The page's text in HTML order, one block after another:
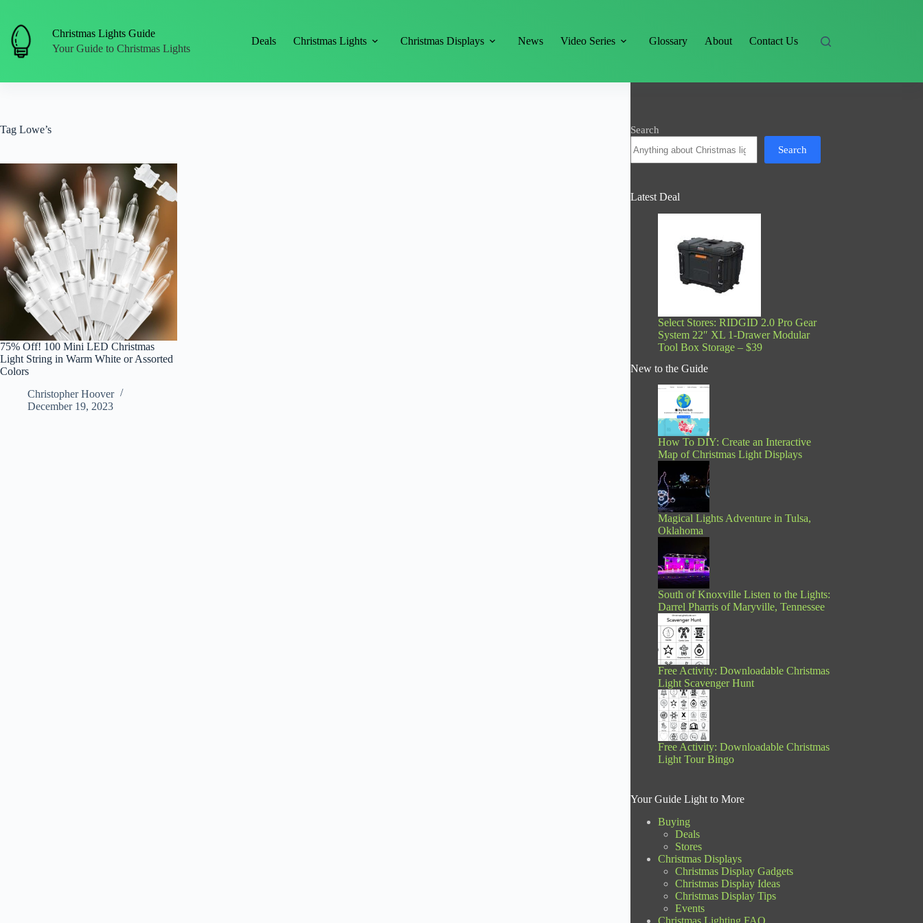
content
Christmas Lights Guide
Your Guide to Christmas Lights
Deals Christmas Lights Christmas Displays News Video Series Glossary About Contact Us
Tag Lowe’s
75% Off! 100 Mini LED Christmas
Light String in Warm White or Assorted
Colors
Christopher Hoover
December 19, 2023
Search
Search
Latest Deal
Select Stores: RIDGID 2.0 Pro Gear
System 22″ XL 1-Drawer Modular
Tool Box Storage – $39
New to the Guide
How To DIY: Create an Interactive
Map of Christmas Light Displays
Magical Lights Adventure in Tulsa,
Oklahoma
South of Knoxville Listen to the Lights:
Darrel Pharris of Maryville, Tennessee
Free Activity: Downloadable Christmas
Light Scavenger Hunt
Free Activity: Downloadable Christmas
Light Tour Bingo
Your Guide Light to More
Buying
Deals
Stores
Christmas Displays
Christmas Display Gadgets
Christmas Display Ideas
Christmas Display Tips
Events